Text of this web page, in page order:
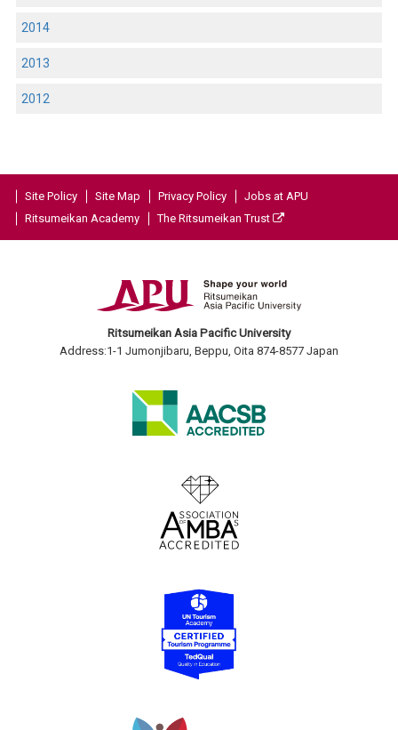
2014
2013
2012
Site Policy Site Map Privacy Policy
Jobs at APU
Ritsumeikan Academy
The Ritsumeikan Trust
Ritsumeikan Asia Pacific University
Address:1-1 Jumonjibaru, Beppu, Oita 874-8577 Japan